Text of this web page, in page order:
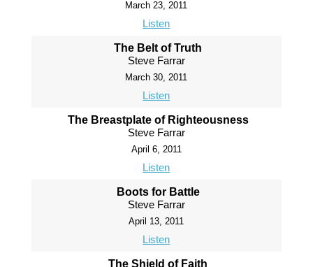
March 23, 2011
Listen
The Belt of Truth
Steve Farrar
March 30, 2011
Listen
The Breastplate of Righteousness
Steve Farrar
April 6, 2011
Listen
Boots for Battle
Steve Farrar
April 13, 2011
Listen
The Shield of Faith